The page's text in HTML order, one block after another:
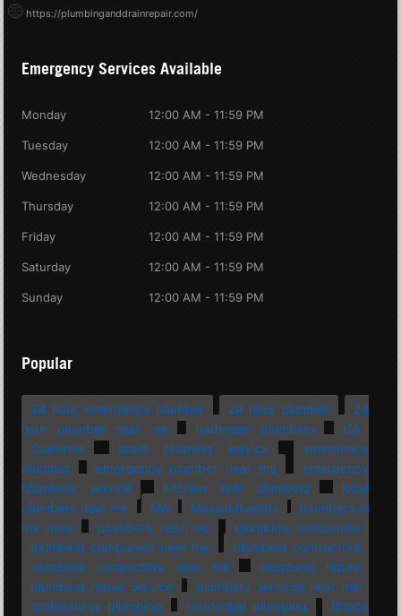
https://plumbinganddrainrepair.com/
Emergency Services Available
Monday 12:00 AM - 11:59 PM
Tuesday 12:00 AM - 11:59 PM
Wednesday 12:00 AM - 11:59 PM
Thursday 12:00 AM - 11:59 PM
Friday 12:00 AM - 11:59 PM
Saturday 12:00 AM - 11:59 PM
Sunday 12:00 AM - 11:59 PM
Popular
24 hour emergency plumber 24 hour plumber
24
hour plumber near me
bathroom plumbing
CA
California
drain cleaning service
emergency
plumber
emergency plumber near me
emergency
plumbing service
kitchen sink plumbing
local
plumbers near me
MA Massachusetts
plumbers in
my area
plumbers near me
plumbing companies
plumbing companies near me
plumbing contractors
plumbing contractors near me
plumbing repair
plumbing repair service
plumbing services near me
professional plumbing
residential plumbing
Rhode